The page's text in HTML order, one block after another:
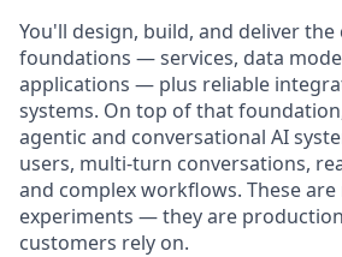
You'll design, build, and deliver
foundations — services, data
applications — plus reliable
systems. On top of that
agentic and conversational AI
users, multi-turn conversations,
and complex workflows. These
experiments — they are
customers rely on.